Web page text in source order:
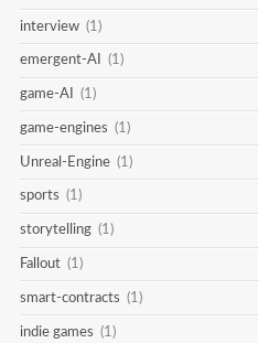
interview (1)
emergent-AI (1)
game-AI (1)
game-engines (1)
Unreal-Engine (1)
sports (1)
storytelling (1)
Fallout (1)
smart-contracts (1)
indie games (1)